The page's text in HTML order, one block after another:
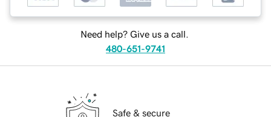
Need help? Give us a call.
480-651-9741
Safe & secure